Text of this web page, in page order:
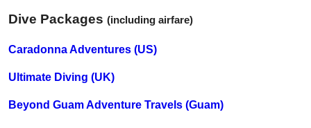
Dive Packages(including airfare)
Caradonna Adventures (US)
Ultimate Diving (UK)
Beyond Guam Adventure Travels (Guam)